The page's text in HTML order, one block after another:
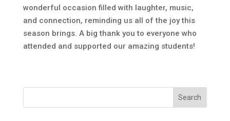
wonderful occasion filled with laughter, music,
and connection, reminding us all of the joy this
season brings. A big thank you to everyone who
attended and supported our amazing students!